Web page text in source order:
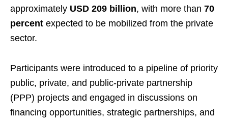
approximately USD 209 billion, with more than 70
percent expected to be mobilized from the private
sector.
Participants were introduced to a pipeline of priority
public, private, and public-private partnership
(PPP) projects and engaged in discussions on
financing opportunities, strategic partnerships, and